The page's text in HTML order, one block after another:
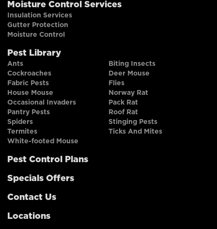
Moisture Control Services
Insulation Services
Gutter Protection
Moisture Control
Pest Library
Ants
Biting Insects
Cockroaches
Deer Mouse
Fabric Pests
Flies
House Mouse
Norway Rat
Occasional Invaders
Pack Rat
Pantry Pests
Roof Rat
Spiders
Stinging Pests
Termites
Ticks And Mites
White-footed Mouse
Pest Control Plans
Specials Offers
Contact Us
Locations